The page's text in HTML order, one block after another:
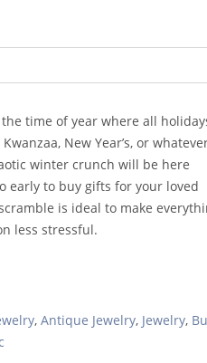
time of year where all
New Year’s, or
winter crunch will be here
early to buy gifts for your loved
is ideal to make
less stressful.
, Antique Jewelry, Jewelry,